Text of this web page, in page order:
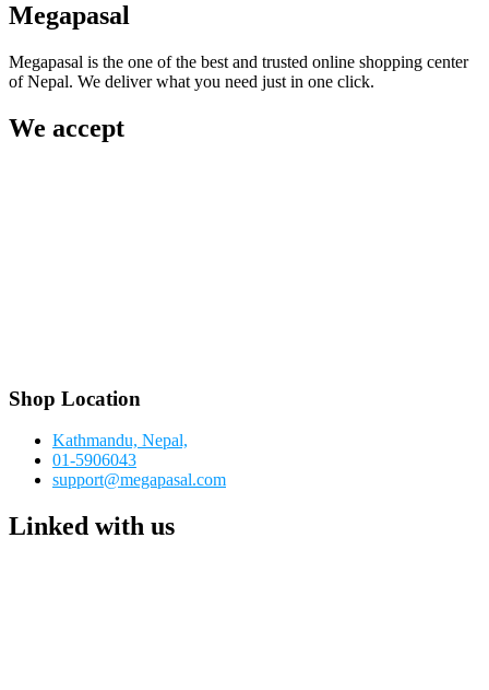
Megapasal
Megapasal is the one of the best and trusted online shopping center
of Nepal. We deliver what you need just in one click.
We accept
Shop Location
Kathmandu, Nepal,
01-5906043
support@megapasal.com
Linked with us